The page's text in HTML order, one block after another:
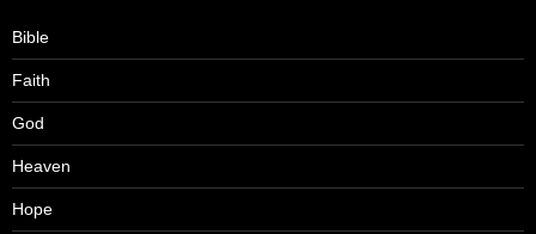
Bible
Faith
God
Heaven
Hope